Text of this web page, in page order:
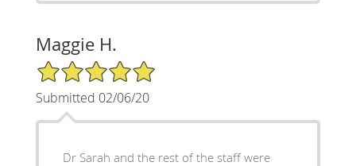
Maggie H.
5/5 Star Rating
Submitted 02/06/20
Dr Sarah and the rest of the staff were